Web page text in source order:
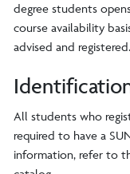
degree students
course availability
advised and registered.
All students who
required to have a
information, refer to